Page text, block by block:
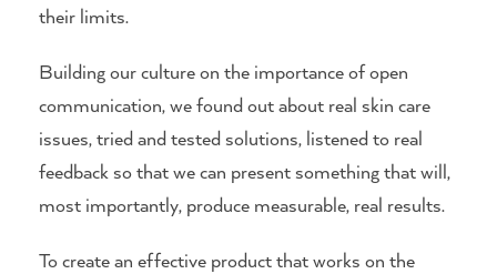
their limits.
Building our culture on the importance of open
communication, we found out about real skin care
issues, tried and tested solutions, listened to real
feedback so that we can present something that will,
most importantly, produce measurable, real results.
To create an effective product that works on the